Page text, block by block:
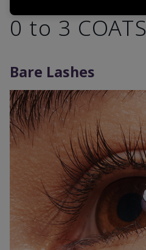
0 to 3 COATS
Bare Lashes